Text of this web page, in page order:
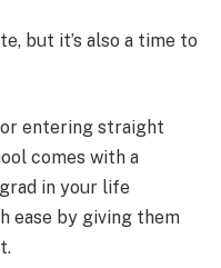
but it’s also a time to
entering straight
comes with a
in your life
ease by giving them